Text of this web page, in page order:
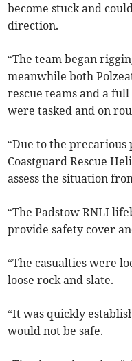
become stuck and
direction.
“The team began
meanwhile both
rescue teams and a
were tasked and on
“Due to the precarious
Coastguard Rescue
assess the situation
“The Padstow RNLI
provide safety cover
“The casualties were
loose rock and slate.
“It was quickly
would not be safe.